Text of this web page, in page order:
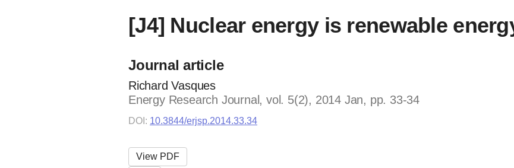
[J4] Nuclear energy is renewable
Journal article
Richard Vasques
Energy Research Journal, vol. 5(2), 2014 Jan, pp. 33-34
DOI: 10.3844/erjsp.2014.33.34
View PDF